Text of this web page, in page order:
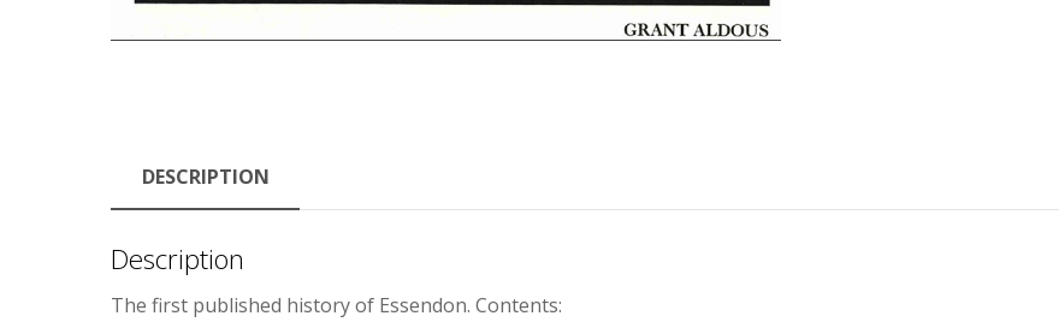
DESCRIPTION
Description
The first published history of Essendon. Contents: